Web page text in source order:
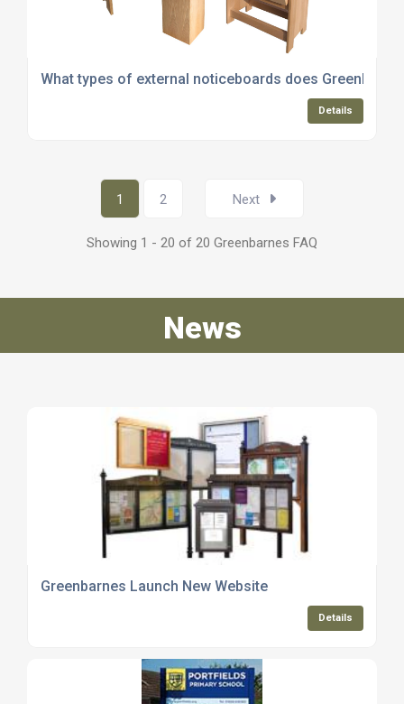
What types of external noticeboards does
Details
1 2 Next
Showing 1 - 20 of 20 Greenbarnes FAQ
News
Greenbarnes Launch New Website
Details